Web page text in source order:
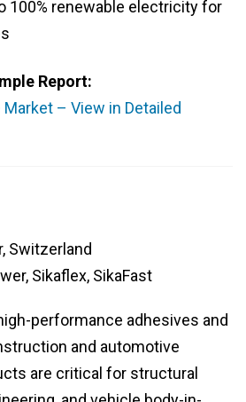
100% renewable electricity for
Report:
– View in Detailed
Switzerland
Sikaflex, SikaFast
performance adhesives and
and automotive
are critical for structural